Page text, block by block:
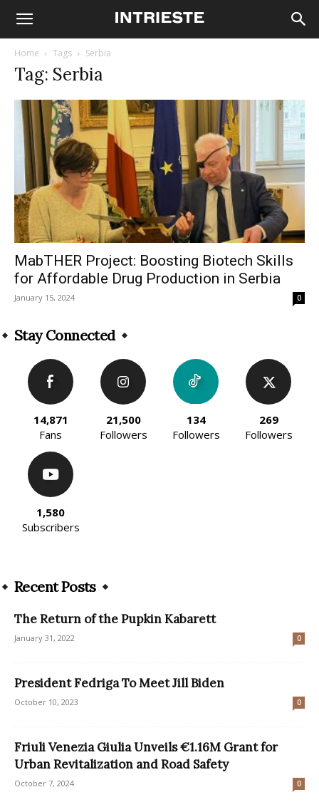
Home Tags Serbia
Tag: Serbia
MabTHER Project: Boosting Biotech Skills
for Affordable Drug Production in Serbia
January 15, 2024 0
Stay Connected
14,871
Fans
21,500
Followers
134
Followers
269
Followers
1,580
Subscribers
Recent Posts
The Return of the Pupkin Kabarett
January 31, 2022 0
President Fedriga To Meet Jill Biden
October 10, 2023 0
Friuli Venezia Giulia Unveils €1.16M Grant for
Urban Revitalization and Road Safety
October 7, 2024 0